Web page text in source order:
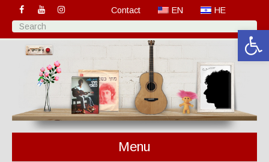
Contact EN HE
Menu